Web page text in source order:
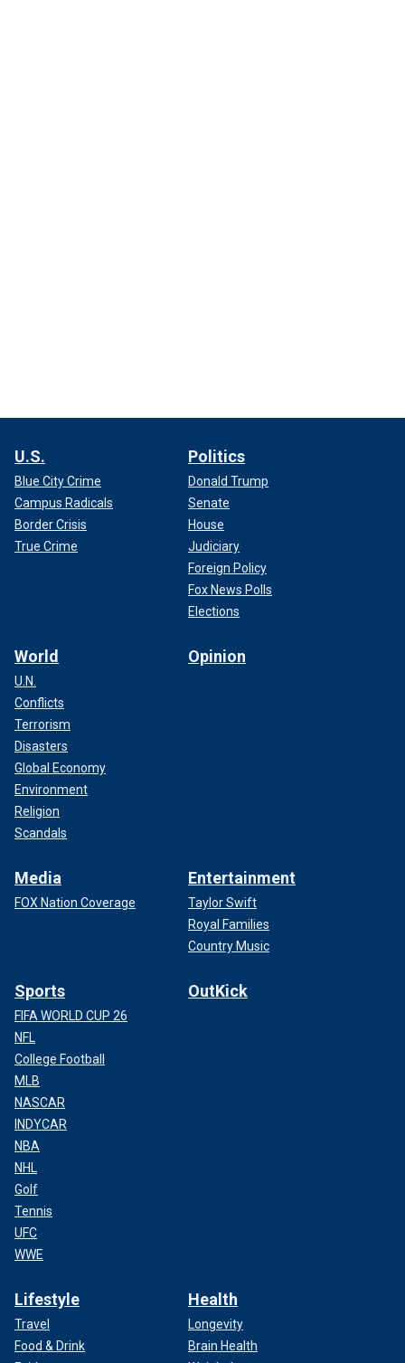
U.S.
Blue City Crime
Campus Radicals
Border Crisis
True Crime
Politics
Donald Trump
Senate
House
Judiciary
Foreign Policy
Fox News Polls
Elections
World
U.N.
Conflicts
Terrorism
Disasters
Global Economy
Environment
Religion
Scandals
Opinion
Media
FOX Nation Coverage
Entertainment
Taylor Swift
Royal Families
Country Music
Sports
FIFA WORLD CUP 26
NFL
College Football
MLB
NASCAR
INDYCAR
NBA
NHL
Golf
Tennis
UFC
WWE
OutKick
Lifestyle
Travel
Food & Drink
Health
Longevity
Brain Health